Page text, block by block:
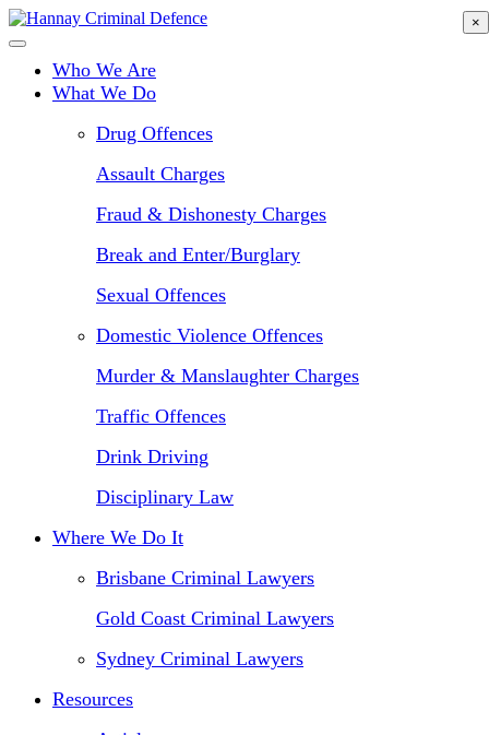
Skip
to
contentWho We Are
What We Do
Drug Offences
Assault Charges
Fraud & Dishonesty Charges
Break and Enter/Burglary
Sexual Offences
Domestic Violence Offences
Murder & Manslaughter Charges
Traffic Offences
Drink Driving
Disciplinary Law
Where We Do It
Brisbane Criminal Lawyers
Gold Coast Criminal Lawyers
Sydney Criminal Lawyers
Resources
×